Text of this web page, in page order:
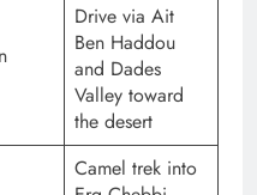
Drive via Ait
Ben Haddou
and Dades
Valley toward
the desert
Camel trek into